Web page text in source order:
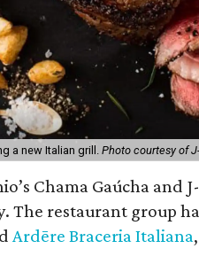
a new Italian grill. Photo courtesy of
Chama Gaúcha and
The restaurant group
Ardēre Braceria Italiana